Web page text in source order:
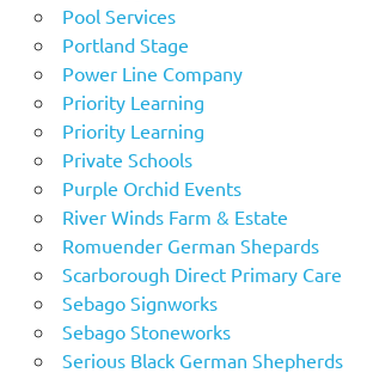
Pool Services
Portland Stage
Power Line Company
Priority Learning
Priority Learning
Private Schools
Purple Orchid Events
River Winds Farm & Estate
Romuender German Shepards
Scarborough Direct Primary Care
Sebago Signworks
Sebago Stoneworks
Serious Black German Shepherds